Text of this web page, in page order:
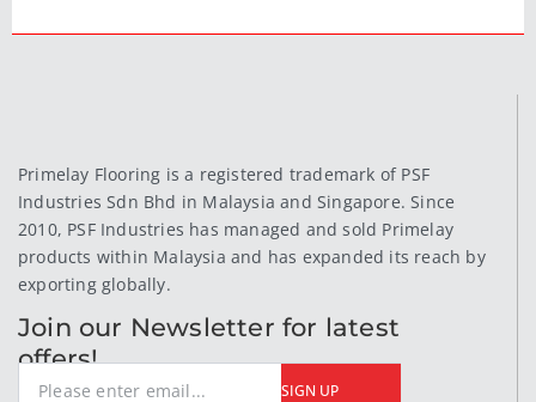
Primelay Flooring is a registered trademark of PSF
Industries Sdn Bhd in Malaysia and Singapore. Since
2010, PSF Industries has managed and sold Primelay
products within Malaysia and has expanded its reach by
exporting globally.
Join our Newsletter for latest
offers!
SIGN UP